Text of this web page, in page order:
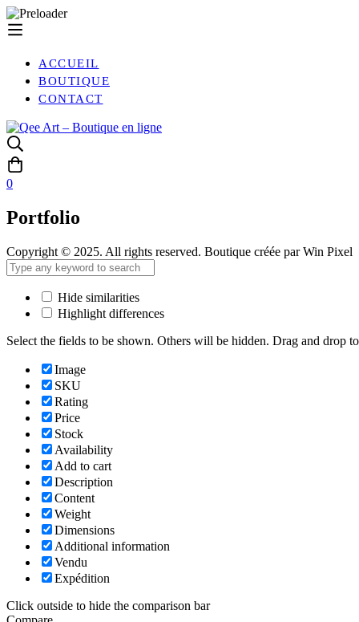
ACCUEIL
BOUTIQUE
CONTACT
0
Portfolio
Copyright © 2025. All rights reserved. Boutique créée par Win Pixel
Hide similarities
Highlight differences
Select the fields to be shown. Others will be hidden. Drag and drop
Image
SKU
Rating
Price
Stock
Availability
Add to cart
Description
Content
Weight
Dimensions
Additional information
Vendu
Expédition
Click outside to hide the comparison bar